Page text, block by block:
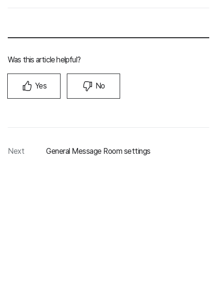
Was this article helpful?
Yes No
Next General Message Room settings